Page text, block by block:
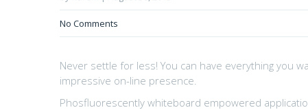
No Comments
Never settle for less! You can have everything you
impressive on-line presence.
Phosfluorescently whiteboard empowered